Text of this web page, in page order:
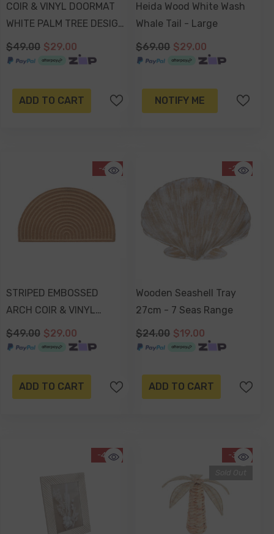
COIR & VINYL DOORMAT
WHITE PALM TREE DESIGN
70x40x1.5cm
$49.00 $29.00
ADD TO CART
Heida Wood White Wash
Whale Tail - Large
$69.00 $29.00
NOTIFY ME
-41%
STRIPED EMBOSSED
ARCH COIR & VINYL
DOORMAT 70x40x1.5cm
$49.00 $29.00
ADD TO CART
-21%
Wooden Seashell Tray
27cm - 7 Seas Range
$24.00 $19.00
ADD TO CART
-42%
-31%